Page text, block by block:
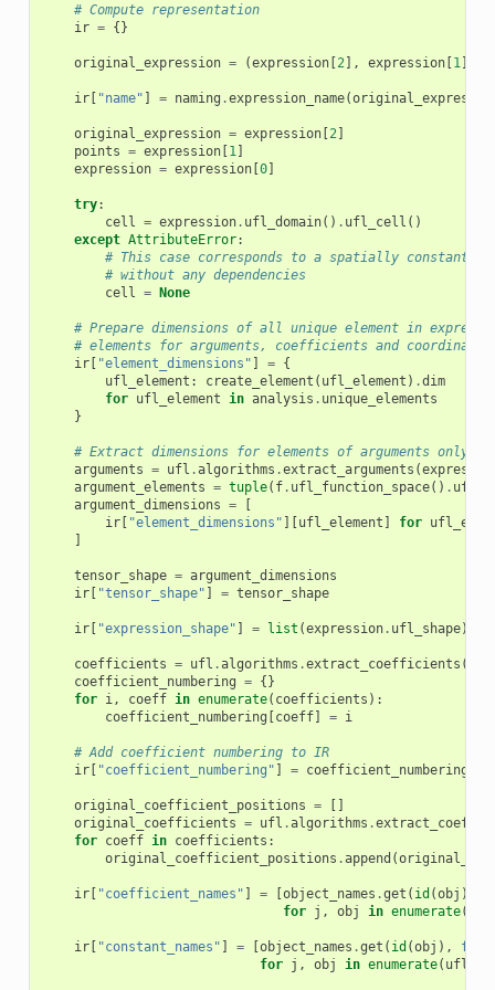
# Compute representation
ir = {}
original_expression = (expression[2], expression[1])
ir[ "name" ] = naming .expression_name(
original_expression = expression[2]
points = expression[1]
expression = expression[0]
try:
cell = expression. ufl_domain() . ufl_cell ()
except AttributeError:
# This case corresponds to a spatially constant
# without any dependencies
cell = None
# Prepare dimensions of all unique element in
# elements for arguments, coefficients and coordinate
ir[ "element_dimensions" ] = {
ufl_element : create_element ( ufl_element ) .dim
for ufl_element in analysis . unique_elements
}
# Extract dimensions for elements of arguments only
arguments = ufl .algorithms .extract_arguments (
argument_elements = tuple( f. ufl_function_space() .
argument_dimensions =
[
ir[ "element_dimensions" ][ufl_element ] for
]
tensor_shape = argument_dimensions
ir[ "tensor_shape" ] = tensor_shape
ir[ "expression_shape" ] = list (expression. ufl_shape)
coefficients = ufl .algorithms .extract_coefficients (
coefficient_numbering = {}
for i, coeff in enumerate( coefficients ):
coefficient_numbering [coeff] = i
# Add coefficient numbering to IR
ir[ "coefficient_numbering" ] = coefficient_numbering
original_coefficient_positions =
[]
original_coefficients = ufl .algorithms .
for coeff in coefficients :
original_coefficient_positions .append (
ir[ "coefficient_names" ] = [object_names .get ( id (obj ),
for j , obj in enumerate(
ir[ "constant_names" ] = [object_names .get ( id (obj ), f
for j , obj in enumerate( ufl